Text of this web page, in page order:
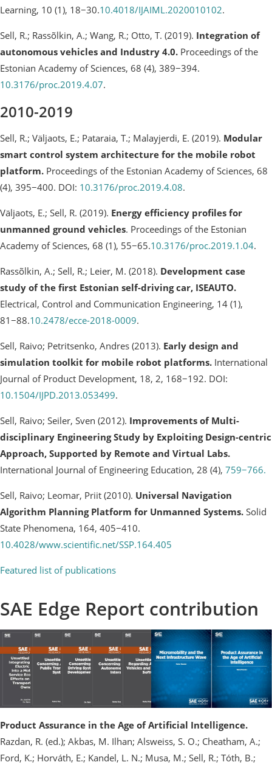
Learning, 10 (1), 18−30.10.4018/IJAIML.2020010102.
Sell, R.; Rassõlkin, A.; Wang, R.; Otto, T. (2019). Integration of
autonomous vehicles and Industry 4.0. Proceedings of the
Estonian Academy of Sciences, 68 (4), 389−394.
10.3176/proc.2019.4.07.
2010-2019
Sell, R.; Väljaots, E.; Pataraia, T.; Malayjerdi, E. (2019). Modular
smart control system architecture for the mobile robot
platform. Proceedings of the Estonian Academy of Sciences, 68
(4), 395−400. DOI: 10.3176/proc.2019.4.08.
Väljaots, E.; Sell, R. (2019). Energy efficiency profiles for
unmanned ground vehicles. Proceedings of the Estonian
Academy of Sciences, 68 (1), 55−65.10.3176/proc.2019.1.04.
Rassõlkin, A.; Sell, R.; Leier, M. (2018). Development case
study of the first Estonian self-driving car, ISEAUTO.
Electrical, Control and Communication Engineering, 14 (1),
81−88.10.2478/ecce-2018-0009.
Sell, Raivo; Petritsenko, Andres (2013). Early design and
simulation toolkit for mobile robot platforms. International
Journal of Product Development, 18, 2, 168−192. DOI:
10.1504/IJPD.2013.053499.
Sell, Raivo; Seiler, Sven (2012). Improvements of Multi-
disciplinary Engineering Study by Exploiting Design-centric
Approach, Supported by Remote and Virtual Labs.
International Journal of Engineering Education, 28 (4), 759−766.
Sell, Raivo; Leomar, Priit (2010). Universal Navigation
Algorithm Planning Platform for Unmanned Systems. Solid
State Phenomena, 164, 405−410.
10.4028/www.scientific.net/SSP.164.405
Featured list of publications
SAE Edge Report contribution
Product Assurance in the Age of Artificial Intelligence.
Razdan, R. (ed.); Akbas, M. Ilhan; Alsweiss, S. O.; Cheatham, A.;
Ford, K.; Horváth, E.; Kandel, L. N.; Musa, M.; Sell, R.; Tóth, B.;